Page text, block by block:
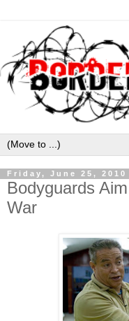
Friday, June 25, 2010
Bodyguards
War